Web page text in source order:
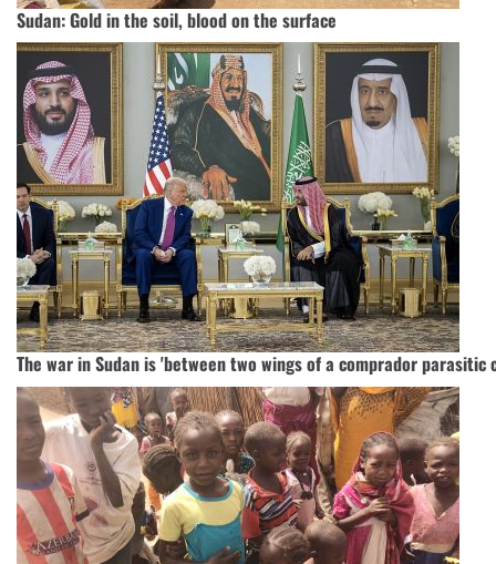
Sudan: Gold in the soil, blood on the surface
The war in Sudan is 'between two wings of a comprador